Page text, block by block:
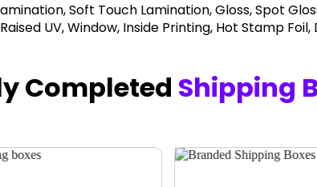
Soft Touch Lamination, Gloss, Spot
UV, Window, Inside Printing, Hot Stamp Foil,
Completed Shipping